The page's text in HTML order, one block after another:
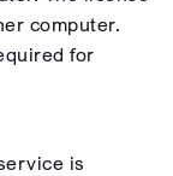
computer.
for
is